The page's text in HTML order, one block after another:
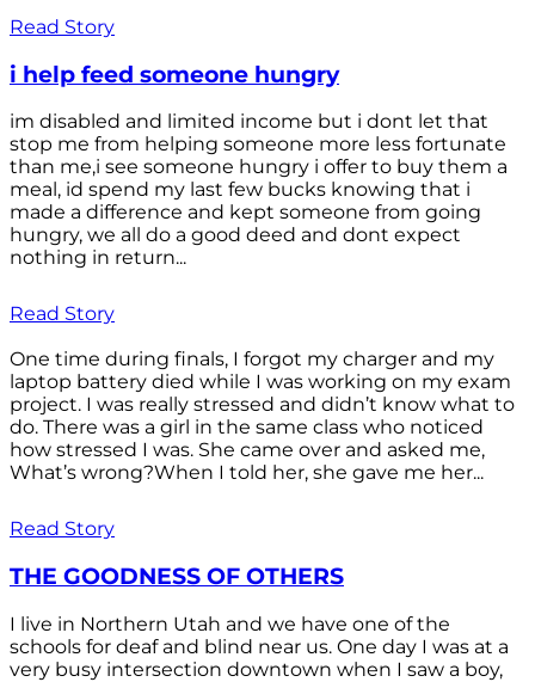
Read Story
i help feed someone hungry
im disabled and limited income but i dont let that
stop me from helping someone more less fortunate
than me,i see someone hungry i offer to buy them a
meal, id spend my last few bucks knowing that i
made a difference and kept someone from going
hungry, we all do a good deed and dont expect
nothing in return...
Read Story
One time during finals, I forgot my charger and my
laptop battery died while I was working on my exam
project. I was really stressed and didn’t know what to
do. There was a girl in the same class who noticed
how stressed I was. She came over and asked me,
What’s wrong?When I told her, she gave me her...
Read Story
THE GOODNESS OF OTHERS
I live in Northern Utah and we have one of the
schools for deaf and blind near us. One day I was at a
very busy intersection downtown when I saw a boy,